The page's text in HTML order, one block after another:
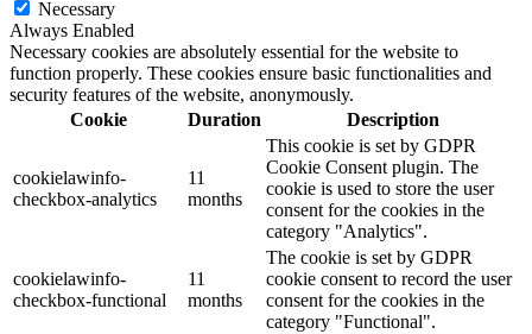
Necessary
Always Enabled
Necessary cookies are absolutely essential for the website to
function properly. These cookies ensure basic functionalities and
security features of the website, anonymously.
Cookie
Duration Description
cookielawinfo-
checkbox-analytics
11
months
This cookie is set by GDPR
Cookie Consent plugin. The
cookie is used to store the user
consent for the cookies in the
category "Analytics".
cookielawinfo-
checkbox-functional
11
months
The cookie is set by GDPR
cookie consent to record the user
consent for the cookies in the
category "Functional".